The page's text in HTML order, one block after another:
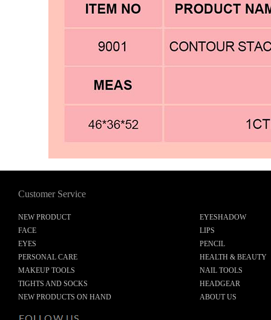
Customer Service
NEW PRODUCT
EYESHADOW
FACE
LIPS
EYES
PENCIL
PERSONAL CARE
HEALTH & BEAUTY
MAKEUP TOOLS
NAIL TOOLS
TIGHTS AND SOCKS
HEADGEAR
NEW PRODUCTS ON HAND
ABOUT US